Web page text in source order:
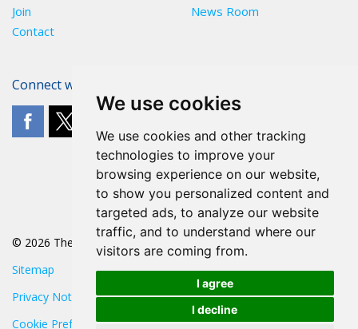
We use cookies
We use cookies and other tracking
technologies to improve your
browsing experience on our website,
to show you personalized content and
targeted ads, to analyze our website
traffic, and to understand where our
visitors are coming from.
I agree
I decline
Join
News Room
Contact
Connect with The POA
© 2026 The POA
Sitemap
Privacy Notice
Cookie Preferences